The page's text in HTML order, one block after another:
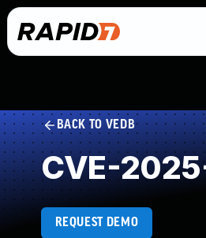
BACK TO VEDB
CVE-
REQUEST DEMO